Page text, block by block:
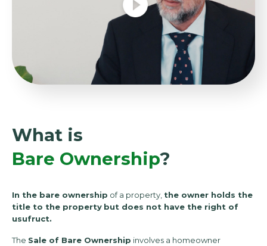
What is
Bare Ownership?
In the bare ownership of a property, the owner holds the
title to the property but does not have the right of
usufruct.
The Sale of Bare Ownership involves a homeowner